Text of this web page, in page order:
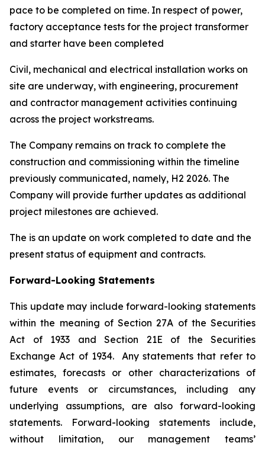
pace to be completed on time. In respect of power,
factory acceptance tests for the project transformer
and starter have been completed
Civil, mechanical and electrical installation works on
site are underway, with engineering, procurement
and contractor management activities continuing
across the project workstreams.
The Company remains on track to complete the
construction and commissioning within the timeline
previously communicated, namely, H2 2026. The
Company will provide further updates as additional
project milestones are achieved.
The is an update on work completed to date and the
present status of equipment and contracts.
Forward-Looking Statements
This update may include forward-looking statements
within the meaning of Section 27A of the Securities
Act of 1933 and Section 21E of the Securities
Exchange Act of 1934. Any statements that refer to
estimates, forecasts or other characterizations of
future events or circumstances, including any
underlying assumptions, are also forward-looking
statements. Forward-looking statements include,
without limitation, our management teams’